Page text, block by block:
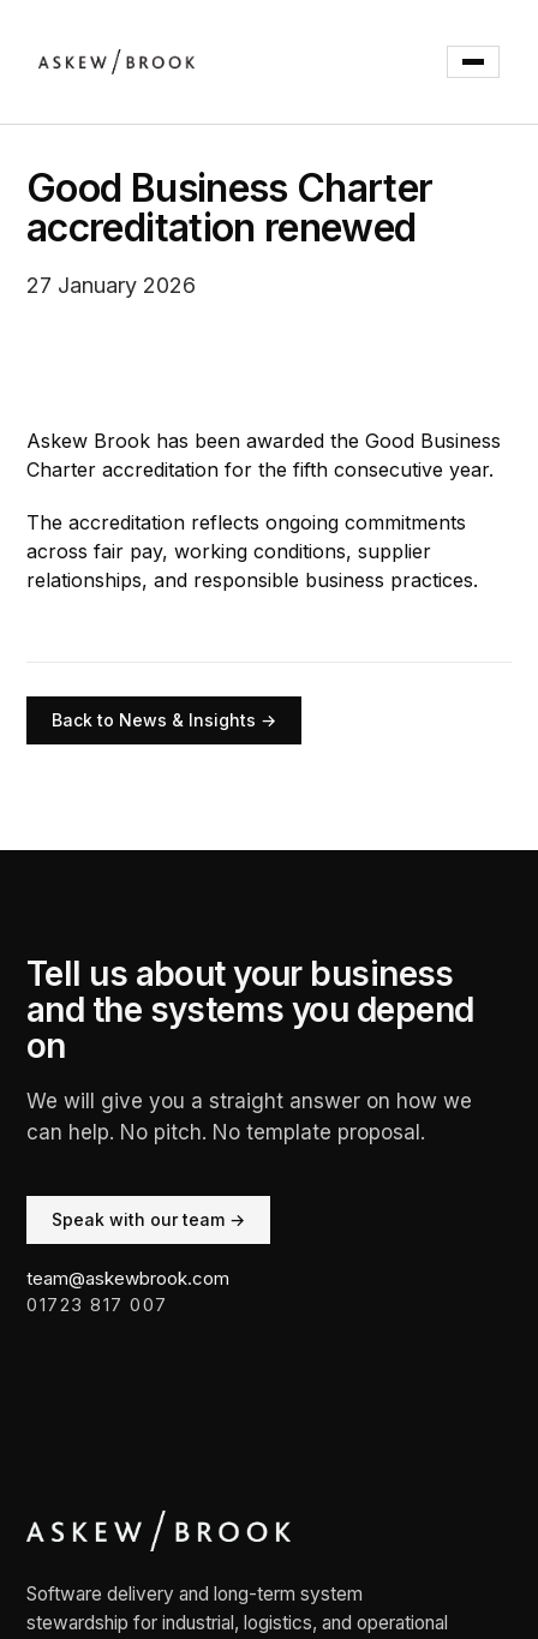
Good Business Charter
accreditation renewed
27 January 2026
Askew Brook has been awarded the Good Business
Charter accreditation for the fifth consecutive year.
The accreditation reflects ongoing commitments
across fair pay, working conditions, supplier
relationships, and responsible business practices.
Back to News & Insights →
Tell us about your business
and the systems you depend
on
We will give you a straight answer on how we
can help. No pitch. No template proposal.
Speak with our team →
team@askewbrook.com
01723 817 007
Software delivery and long-term system
stewardship for industrial, logistics, and operational